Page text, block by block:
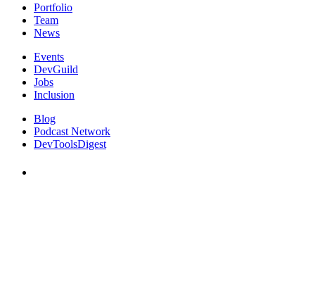
Portfolio
Team
News
Events
DevGuild
Jobs
Inclusion
Blog
Podcast Network
DevToolsDigest